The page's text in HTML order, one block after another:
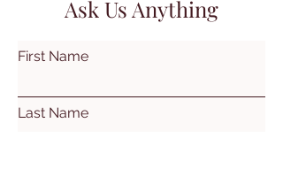
Ask Us Anything
First Name
Last Name